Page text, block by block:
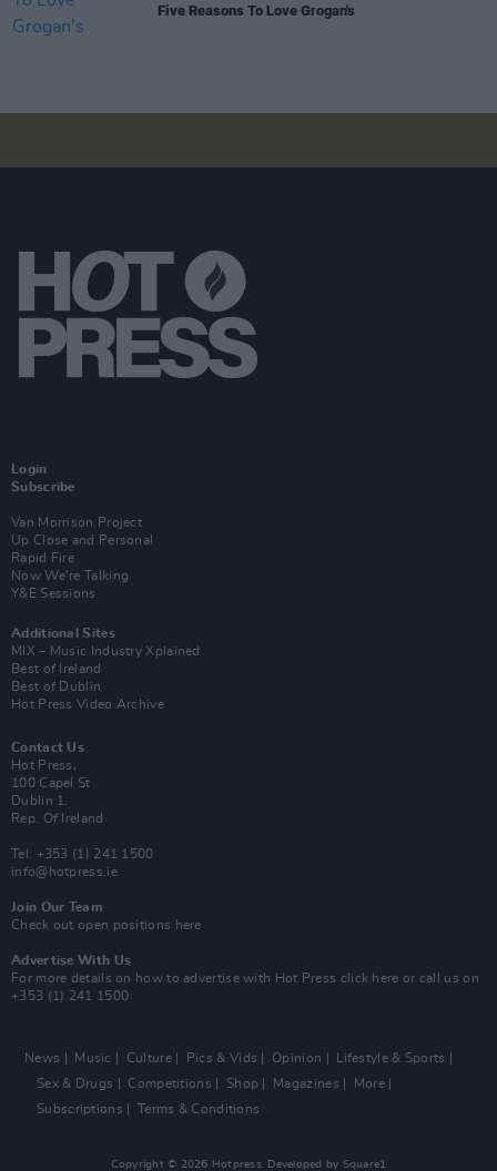
Five Reasons To Love Grogan's
Login
Subscribe
Van Morrison Project
Up Close and Personal
Rapid Fire
Now We’re Talking
Y&E Sessions
Additional Sites
MIX – Music Industry Xplained
Best of Ireland
Best of Dublin
Hot Press Video Archive
Contact Us
Hot Press,
100 Capel St
Dublin 1.
Rep. Of Ireland
Tel: +353 (1) 241 1500
info@hotpress.ie
Join Our Team
Check out open positions here
Advertise With Us
For more details on how to advertise with Hot Press click here or call us on
+353 (1) 241 1500
News Music Culture Pics & Vids Opinion
Lifestyle & Sports
Sex & Drugs
Competitions Shop Magazines
More
Subscriptions
Terms & Conditions
Copyright © 2026 Hotpress. Developed by Square1